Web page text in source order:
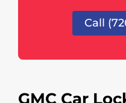
Call
GMC Car